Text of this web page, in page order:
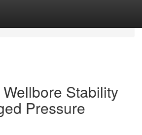
Stability
Pressure